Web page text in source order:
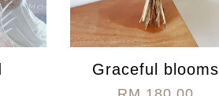
Graceful blooms